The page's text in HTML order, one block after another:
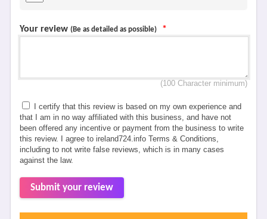
Your review (Be as detailed as possible) *
(100 Character minimum)
I certify that this review is based on my own experience and
that I am in no way affiliated with this business, and have not
been offered any incentive or payment from the business to write
this review. I agree to ireland724.info Terms & Conditions,
including to not write false reviews, which is in many cases
against the law.
Submit your review